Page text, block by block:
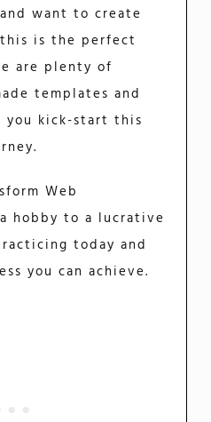
want to create
is the perfect
are plenty of
templates and
you kick-start this
Web
hobby to a lucrative
today and
you can achieve.